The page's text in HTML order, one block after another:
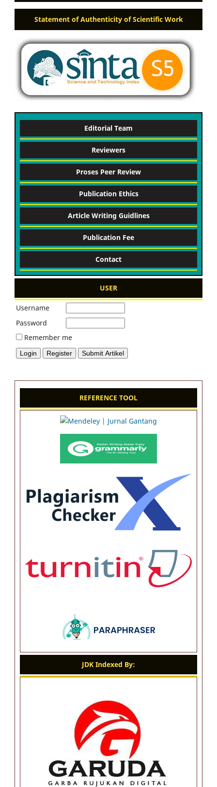
Statement of Authenticity of Scientific Work
Editorial Team
Reviewers
Proses Peer Review
Publication Ethics
Article Writing Guidlines
Publication Fee
Contact
USER
Username
Password
Remember me
REFERENCE TOOL
JDK Indexed By: